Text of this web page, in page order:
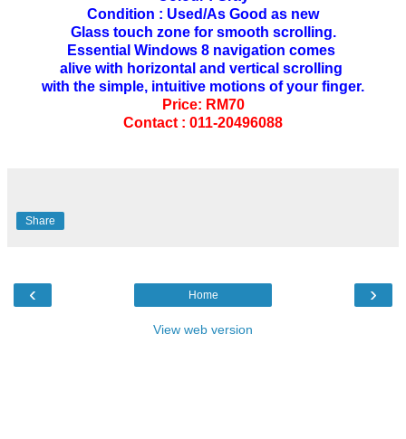
Condition : Used/As Good as new
Glass touch zone for smooth scrolling.
Essential Windows 8 navigation comes
alive with horizontal and vertical scrolling
with the simple, intuitive motions of your finger.
Price: RM70
Contact : 011-20496088
Share
‹ ›
Home
View web version